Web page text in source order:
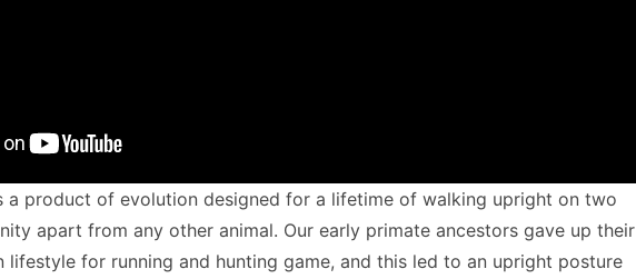
a product of evolution designed for a lifetime of walking upright on two
apart from any other animal. Our early primate ancestors gave up their
lifestyle for running and hunting game, and this led to an upright posture